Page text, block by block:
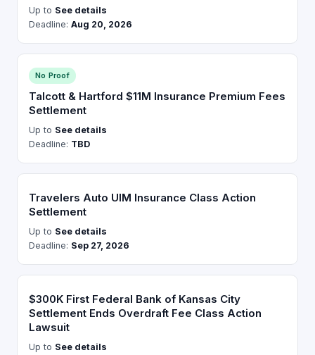
Up to See details
Deadline: Aug 20, 2026
No Proof
Talcott & Hartford $11M Insurance Premium Fees
Settlement
Up to See details
Deadline: TBD
Travelers Auto UIM Insurance Class Action
Settlement
Up to See details
Deadline: Sep 27, 2026
$300K First Federal Bank of Kansas City
Settlement Ends Overdraft Fee Class Action
Lawsuit
Up to See details